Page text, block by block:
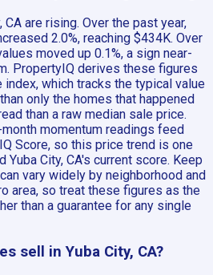
are rising. Over the past year,
2.0%, reaching $434K. Over
moved up 0.1%, a sign near-
PropertyIQ derives these figures
which tracks the typical value
only the homes that happened
than a raw median sale price.
momentum readings feed
Score, so this price trend is one
City, CA's current score. Keep
vary widely by neighborhood and
area, so treat these figures as the
than a guarantee for any single
sell in Yuba City, CA?